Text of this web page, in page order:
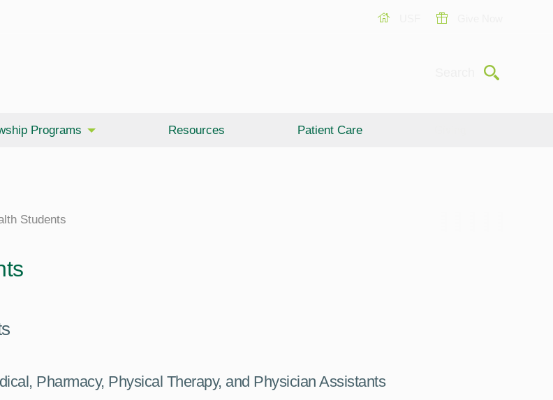
Submit
Programs Resources Patient Care
Students
Pharmacy, Physical Therapy, and Physician Assistants